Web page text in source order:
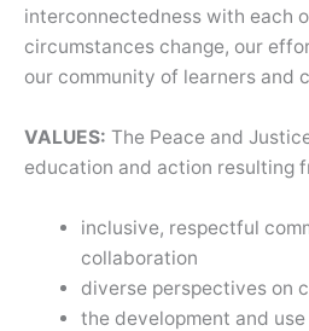
interconnectedness with each
circumstances change, our
our community of learners and
VALUES: The Peace and
education and action resulting
inclusive, respectful
collaboration
diverse perspectives on
the development and